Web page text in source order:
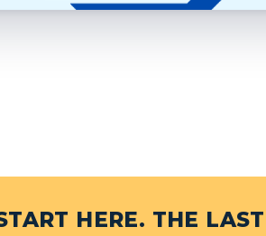
HERE. THE